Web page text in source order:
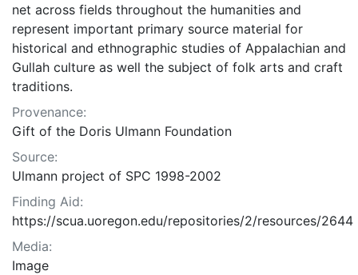
net across fields throughout the humanities and
represent important primary source material for
historical and ethnographic studies of Appalachian and
Gullah culture as well the subject of folk arts and craft
traditions.
Provenance:
Gift of the Doris Ulmann Foundation
Source:
Ulmann project of SPC 1998-2002
Finding Aid:
https://scua.uoregon.edu/repositories/2/resources/2644
Media:
Image